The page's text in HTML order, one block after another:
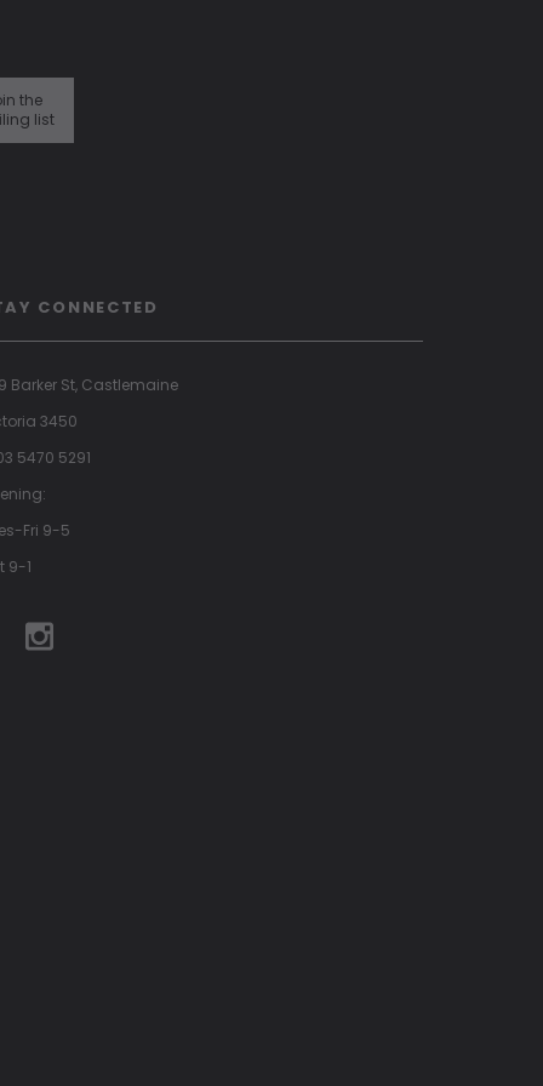
the
list
CONNECTED
Barker St, Castlemaine
3450
5470 5291
Fri 9-5
9-1